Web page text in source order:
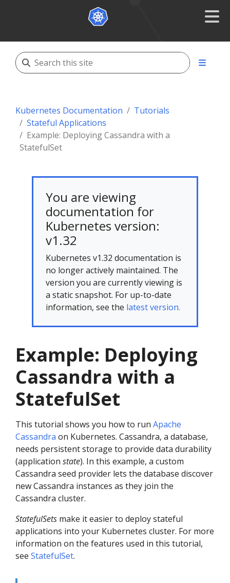
Kubernetes Documentation
Tutorials
Stateful Applications
Example: Deploying Cassandra with a
StatefulSet
You are viewing
documentation for
Kubernetes version:
v1.32
Kubernetes v1.32 documentation is
no longer actively maintained. The
version you are currently viewing is
a static snapshot. For up-to-date
information, see the latest version.
Example: Deploying
Cassandra with a
StatefulSet
This tutorial shows you how to run Apache
Cassandra on Kubernetes. Cassandra, a database,
needs persistent storage to provide data durability
(application state). In this example, a custom
Cassandra seed provider lets the database discover
new Cassandra instances as they join the
Cassandra cluster.
StatefulSets make it easier to deploy stateful
applications into your Kubernetes cluster. For more
information on the features used in this tutorial,
see StatefulSet.